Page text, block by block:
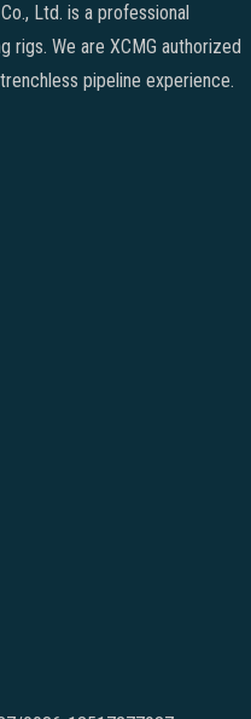
Ltd. is a professional
rigs. We are XCMG authorized
pipeline experience.